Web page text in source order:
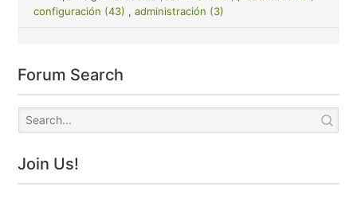
configuración (43) , administración (3)
Forum Search
Join Us!